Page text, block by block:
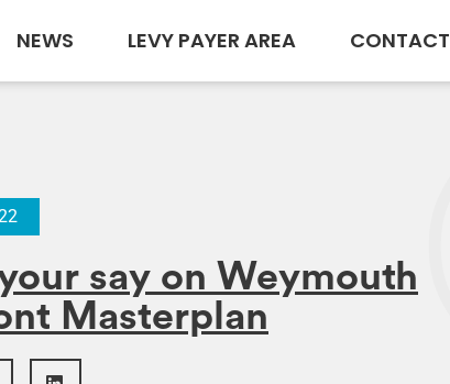
NEWS LEVY PAYER AREA CONTACT
say on Weymouth
Masterplan